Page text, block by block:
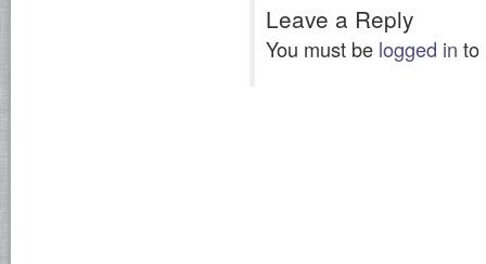
Leave a Reply
You must be logged in to